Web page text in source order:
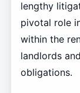
lengthy
pivotal role
within the
landlords
obligations.